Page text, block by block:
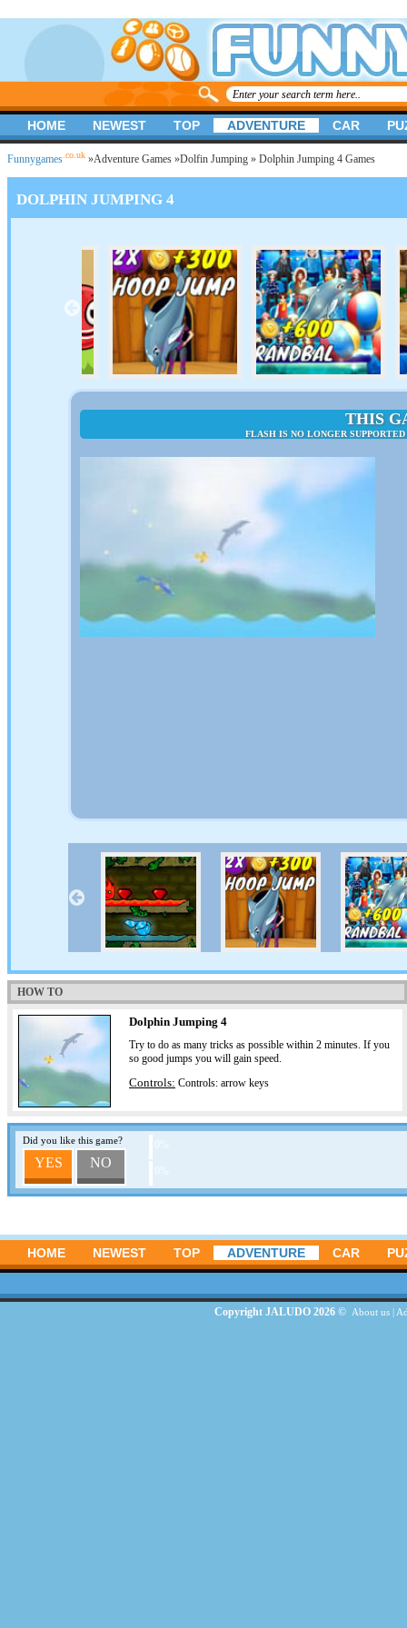
Funnygames .co.uk »Adventure Games »Dolfin Jumping » Dolphin Jumping 4 Games
DOLPHIN JUMPING 4
THIS
FLASH IS NO LONGER
HOW TO
Dolphin Jumping 4
Try to do as many tricks as possible within 2 minutes. If you
so good jumps you will gain speed.
Controls: Controls: arrow keys
Did you like this game?
YES NO
HOME NEWEST TOP ADVENTURE CAR
HOME NEWEST TOP ADVENTURE CAR
Copyright JALUDO 2026 © About us|